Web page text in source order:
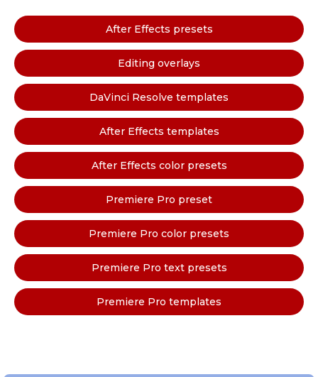
After Effects presets
Editing overlays
DaVinci Resolve templates
After Effects templates
After Effects color presets
Premiere Pro preset
Premiere Pro color presets
Premiere Pro text presets
Premiere Pro templates